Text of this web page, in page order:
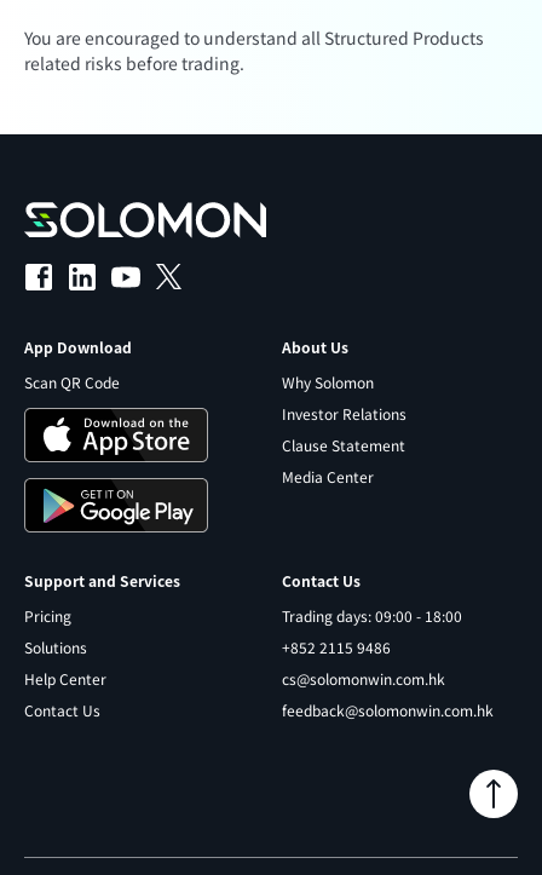
You are encouraged to understand all Structured Products
related risks before trading.
App Download
Scan QR Code
About Us
Why Solomon
Investor Relations
Clause Statement
Media Center
Support and Services
Pricing
Solutions
Help Center
Contact Us
Contact Us
Trading days: 09:00 - 18:00
+852 2115 9486
cs@solomonwin.com.hk
feedback@solomonwin.com.hk